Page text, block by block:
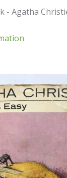
- Agatha